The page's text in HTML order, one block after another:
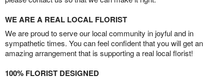
WE ARE A REAL LOCAL FLORIST
We are proud to serve our local community in joyful and in
sympathetic times. You can feel confident that you will get an
amazing arrangement that is supporting a real local florist!
100% FLORIST DESIGNED